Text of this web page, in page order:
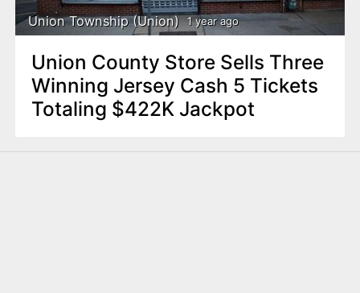
Union Township (Union) 1 year ago
Union County Store Sells Three
Winning Jersey Cash 5 Tickets
Totaling $422K Jackpot